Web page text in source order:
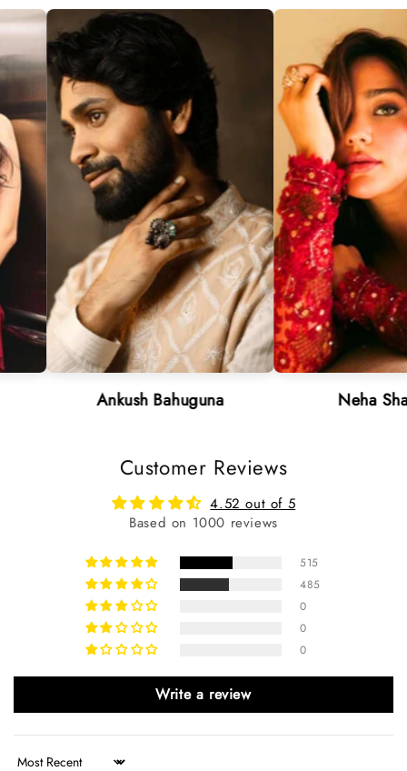
Ankush Bahuguna Neha Sharma
Customer Reviews
4.52 out of 5
Based on 1000 reviews
515
485
0
0
0
Write a review